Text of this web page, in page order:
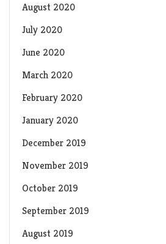
August 2020
July 2020
June 2020
March 2020
February 2020
January 2020
December 2019
November 2019
October 2019
September 2019
August 2019